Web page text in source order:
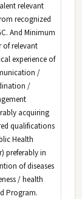
relevant
recognized
And Minimum
of relevant
experience of
/
/
acquiring
qualifications
Health
preferably in
of diseases
/ health
Program.